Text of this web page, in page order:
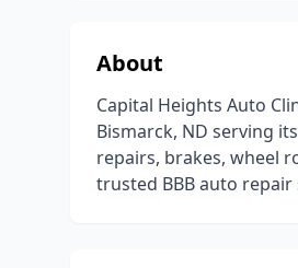
About
Capital Heights Auto
Bismarck, ND serving
repairs, brakes, wheel
trusted BBB auto repair